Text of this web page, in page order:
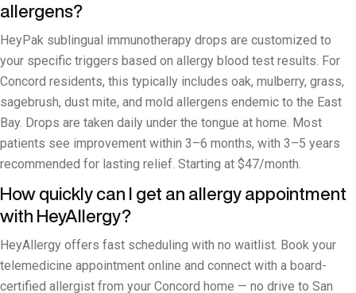
allergens?
HeyPak sublingual immunotherapy drops are customized to
your specific triggers based on allergy blood test results. For
Concord residents, this typically includes oak, mulberry, grass,
sagebrush, dust mite, and mold allergens endemic to the East
Bay. Drops are taken daily under the tongue at home. Most
patients see improvement within 3–6 months, with 3–5 years
recommended for lasting relief. Starting at $47/month.
How quickly can I get an allergy appointment
with HeyAllergy?
HeyAllergy offers fast scheduling with no waitlist. Book your
telemedicine appointment online and connect with a board-
certified allergist from your Concord home — no drive to San